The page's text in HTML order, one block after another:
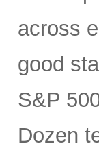
across
good
S&P
Dozen